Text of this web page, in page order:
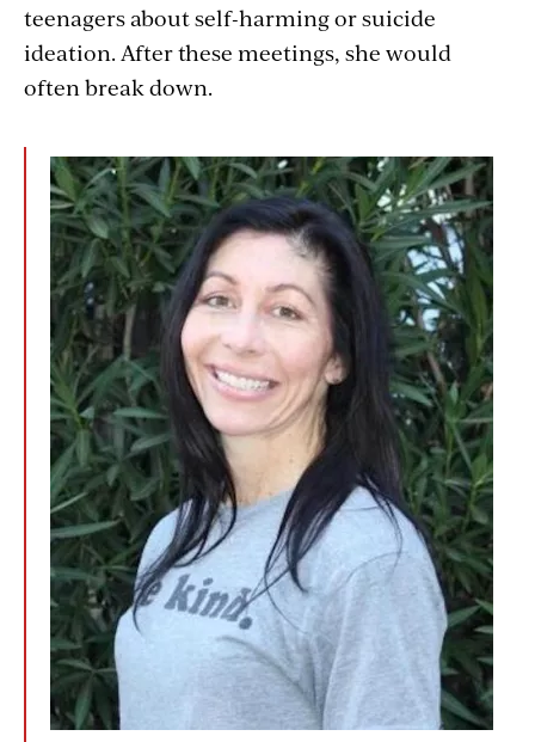
teenagers about self-harming or suicide
ideation. After these meetings, she would
often break down.